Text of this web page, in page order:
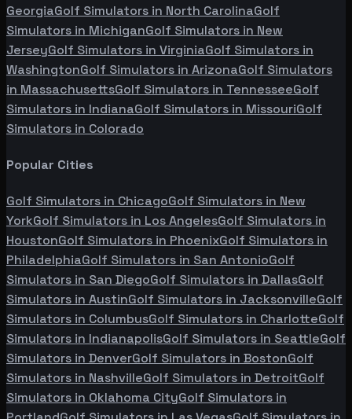
GeorgiaGolf Simulators in North CarolinaGolf
Simulators in MichiganGolf Simulators in New
JerseyGolf Simulators in VirginiaGolf Simulators in
WashingtonGolf Simulators in ArizonaGolf Simulators
in MassachusettsGolf Simulators in TennesseeGolf
Simulators in IndianaGolf Simulators in MissouriGolf
Simulators in Colorado
Popular Cities
Golf Simulators in ChicagoGolf Simulators in New
YorkGolf Simulators in Los AngelesGolf Simulators in
HoustonGolf Simulators in PhoenixGolf Simulators in
PhiladelphiaGolf Simulators in San AntonioGolf
Simulators in San DiegoGolf Simulators in DallasGolf
Simulators in AustinGolf Simulators in JacksonvilleGolf
Simulators in ColumbusGolf Simulators in CharlotteGolf
Simulators in IndianapolisGolf Simulators in SeattleGolf
Simulators in DenverGolf Simulators in BostonGolf
Simulators in NashvilleGolf Simulators in DetroitGolf
Simulators in Oklahoma CityGolf Simulators in